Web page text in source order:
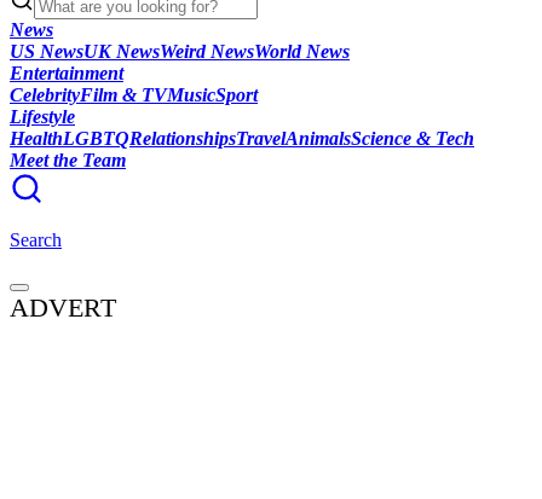
News
US NewsUK NewsWeird NewsWorld News
Entertainment
CelebrityFilm & TVMusicSport
Lifestyle
HealthLGBTQRelationshipsTravelAnimalsScience & Tech
Meet the Team
Search
ADVERT